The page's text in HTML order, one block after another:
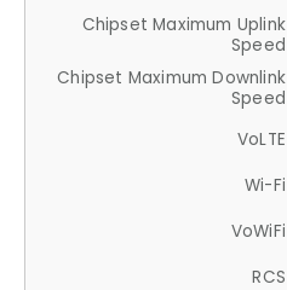
Chipset Maximum Uplink
Speed
Chipset Maximum Downlink
Speed
VoLTE
Wi-Fi
VoWiFi
RCS